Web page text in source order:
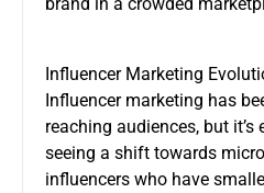
Influencer Marketing
Influencer marketing has
reaching audiences, but it’s
seeing a shift towards
influencers who have